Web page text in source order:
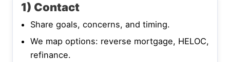
1) Contact
Share goals, concerns, and timing.
We map options: reverse mortgage, HELOC,
refinance.